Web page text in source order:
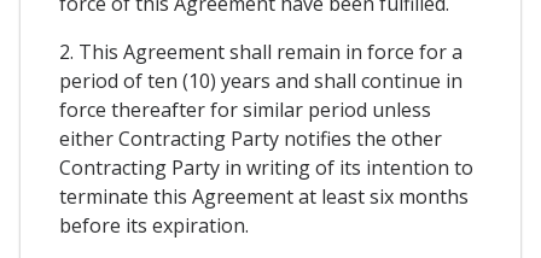
2. This Agreement shall remain in force for a
period of ten (10) years and shall continue in
force thereafter for similar period unless
either Contracting Party notifies the other
Contracting Party in writing of its intention to
terminate this Agreement at least six months
before its expiration.